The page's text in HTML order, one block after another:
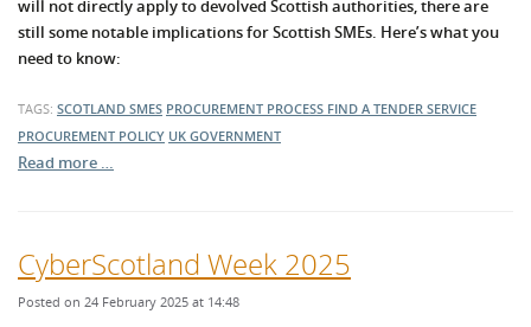
will not directly apply to devolved Scottish authorities, there are
still some notable implications for Scottish SMEs. Here’s what you
need to know:
TAGS: SCOTLAND SMES PROCUREMENT PROCESS FIND A TENDER SERVICE
PROCUREMENT POLICY UK GOVERNMENT
Read more …
CyberScotland Week 2025
Posted on 24 February 2025 at 14:48